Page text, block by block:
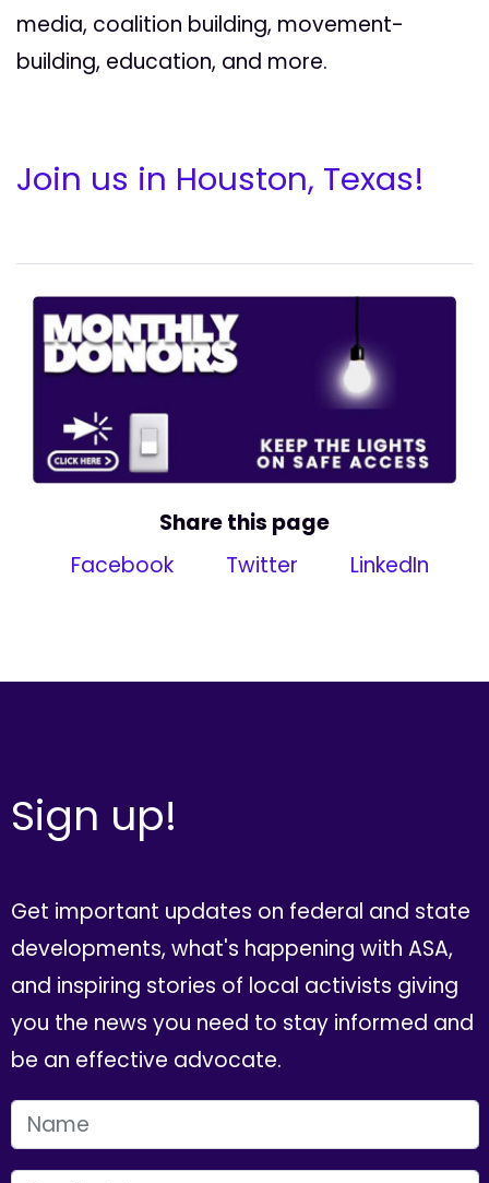
media, coalition building, movement-
building, education, and more.
Join us in Houston, Texas!
Share this page
Facebook
Twitter LinkedIn
Sign up!
Get important updates on federal and state
developments, what's happening with ASA,
and inspiring stories of local activists giving
you the news you need to stay informed and
be an effective advocate.
FIRST NAME